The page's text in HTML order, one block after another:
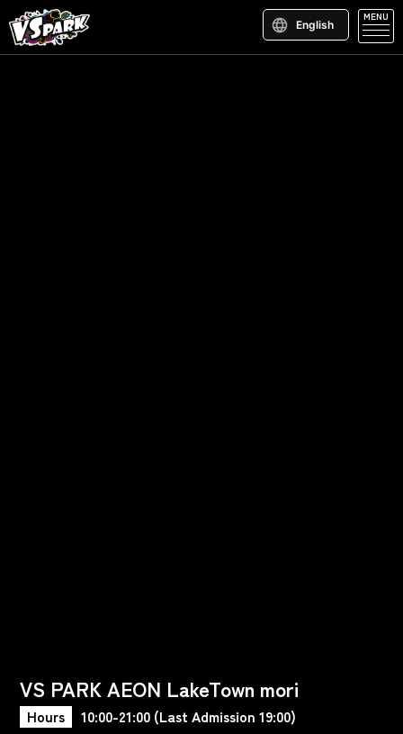
English
MENU
VS PARK AEON LakeTown mori
Hours 10:00-21:00 (Last Admission 19:00)